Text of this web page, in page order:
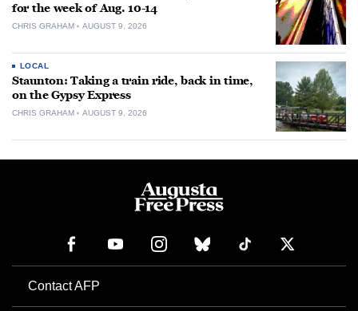
for the week of Aug. 10-14
CHRIS GRAHAM AUGUST 9, 2026
LOCAL
Staunton: Taking a train ride, back in time,
on the Gypsy Express
CHRIS GRAHAM AUGUST 9, 2026
Contact AFP